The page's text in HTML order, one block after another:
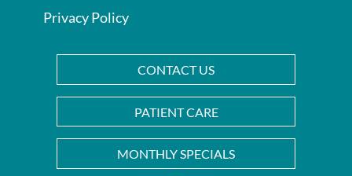
Privacy Policy
CONTACT US
PATIENT CARE
MONTHLY SPECIALS